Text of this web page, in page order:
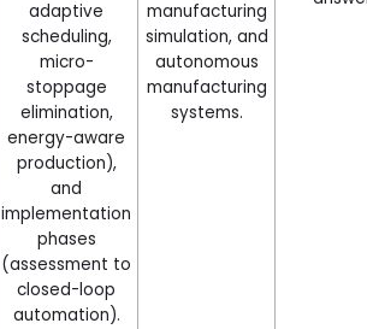
adaptive
scheduling,
micro-
stoppage
elimination,
energy-aware
production),
and
implementation
phases
(assessment to
closed-loop
automation).
manufacturing
simulation, and
autonomous
manufacturing
systems.